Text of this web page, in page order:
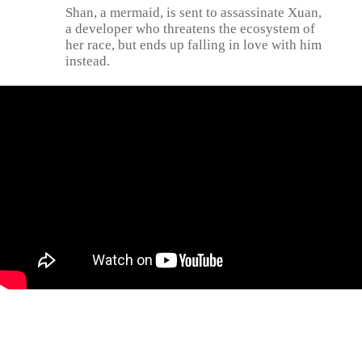
Shan, a mermaid, is sent to assassinate Xuan,
a developer who threatens the ecosystem of
her race, but ends up falling in love with him
instead.